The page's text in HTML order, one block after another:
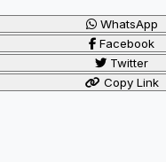
WhatsApp
Facebook
Twitter
Copy Link